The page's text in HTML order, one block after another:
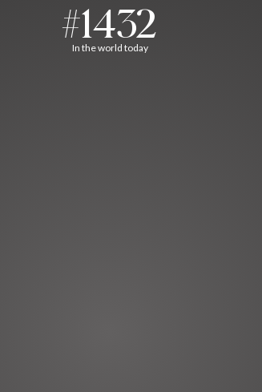
#1432
In the world today